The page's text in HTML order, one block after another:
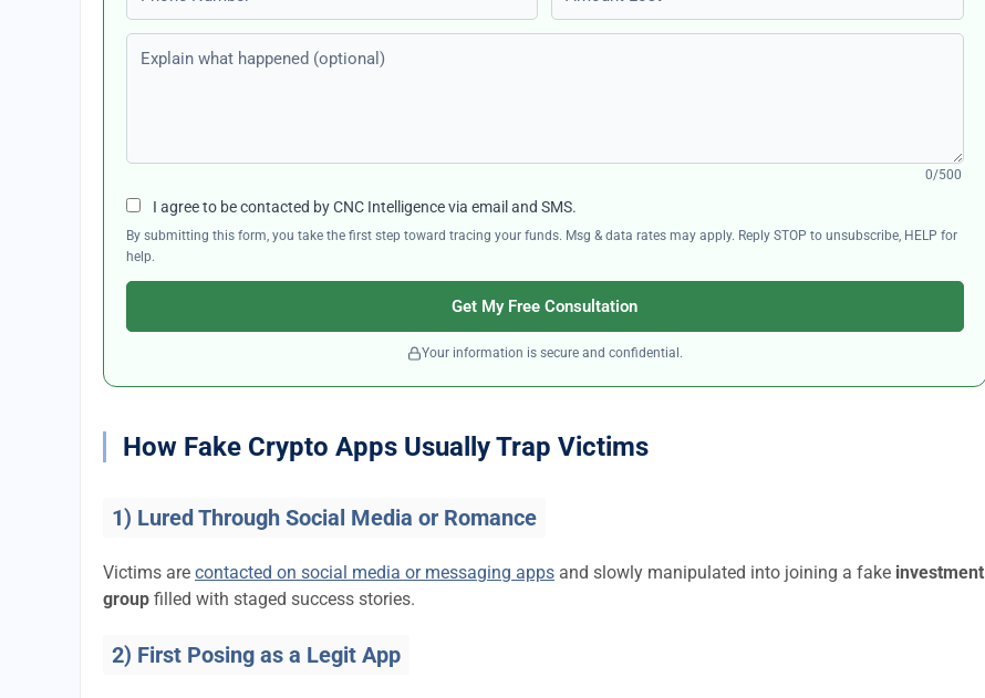
Explain what happened (optional)
0/500
I agree to be contacted by CNC Intelligence via email and SMS.
By submitting this form, you take the first step toward tracing your funds. Msg & data rates may apply. Reply STOP to unsubscribe, HELP for
help.
Get My Free Consultation
Your information is secure and confidential.
How Fake Crypto Apps Usually Trap Victims
1) Lured Through Social Media or Romance
Victims are contacted on social media or messaging apps and slowly manipulated into joining a fake investment
group filled with staged success stories.
2) First Posing as a Legit App